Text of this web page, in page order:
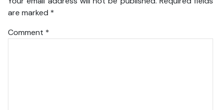
are marked *
Comment *